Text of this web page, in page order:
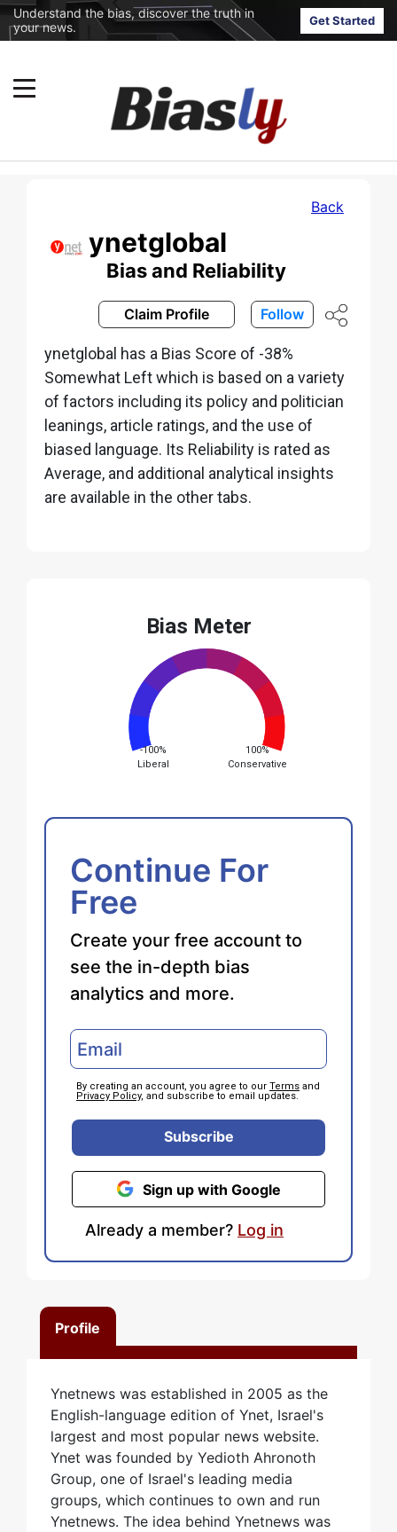
Understand the bias, discover the truth in
your news.
Get Started
Profile
Ynetnews was established in 2005 as the
English-language edition of Ynet, Israel's
largest and most popular news website.
Ynet was founded by Yedioth Ahronoth
Group, one of Israel's leading media
groups, which continues to own and run
Ynetnews. The idea behind Ynetnews was
Back
ynetglobal
Bias and Reliability
Claim Profile Follow
ynetglobal has a Bias Score of -38%
Somewhat Left which is based on a variety
of factors including its policy and politician
leanings, article ratings, and the use of
biased language. Its Reliability is rated as
Average, and additional analytical insights
are available in the other tabs.
Bias Meter
-100%
Liberal
100%
Conservative
Continue For
Free
Create your free account to
see the in-depth bias
analytics and more.
By creating an account, you agree to our Terms and
Privacy Policy, and subscribe to email updates.
Subscribe
Sign up with Google
Already a member? Log in